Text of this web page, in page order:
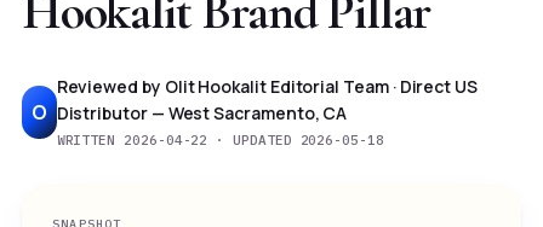
O
Reviewed by Olit Hookalit Editorial Team · Direct US
Distributor — West Sacramento, CA
WRITTEN 2026-04-22 · UPDATED 2026-05-18